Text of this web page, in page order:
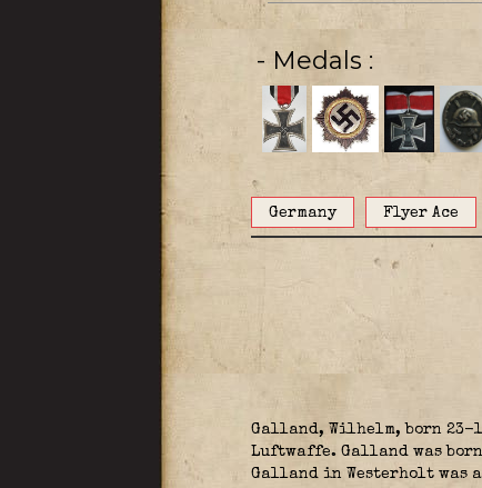
- Medals
Germany Flyer Ace
Galland, Wilhelm, born 23-
Luftwaffe. Galland was
Galland in Westerholt was